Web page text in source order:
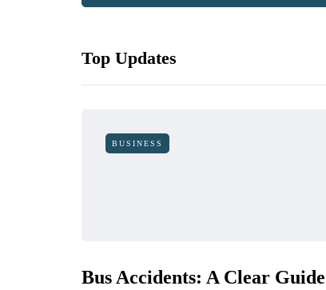
Top Updates
BUSINESS
Bus Accidents: A Clear Guide